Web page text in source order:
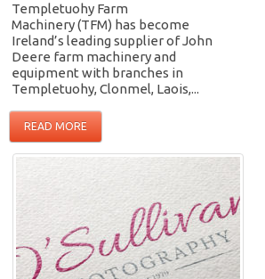
Templetuohy Farm
Machinery (TFM) has become
Ireland’s leading supplier of John
Deere farm machinery and
equipment with branches in
Templetuohy, Clonmel, Laois,...
READ MORE